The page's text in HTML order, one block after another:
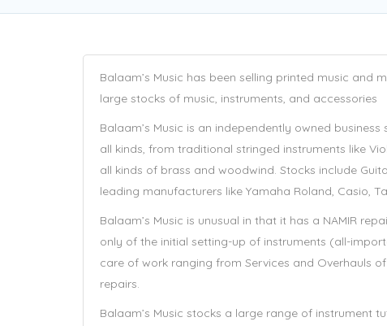
Balaam’s Music has been selling printed music and
large stocks of music, instruments, and accessories
Balaam’s Music is an independently owned
all kinds, from traditional stringed instruments like
all kinds of brass and woodwind. Stocks include
leading manufacturers like Yamaha Roland, Casio,
Balaam’s Music is unusual in that it has a NAMIR
only of the initial setting-up of instruments (all-
care of work ranging from Services and Overhauls
repairs.
Balaam’s Music stocks a large range of instrument